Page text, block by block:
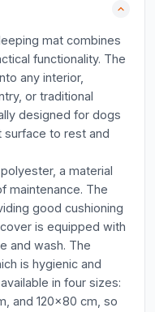
mat combines
functionality. The
any interior,
or traditional
designed for dogs
to rest and
a material
maintenance. The
good cushioning
is equipped with
and wash. The
is hygienic and
in four sizes:
and 120x80 cm, so